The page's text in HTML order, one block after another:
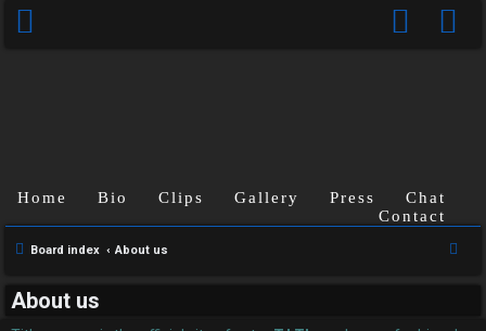
U
a
Home Bio Clips Gallery Press
Chat
Contact
Board index About us
About us